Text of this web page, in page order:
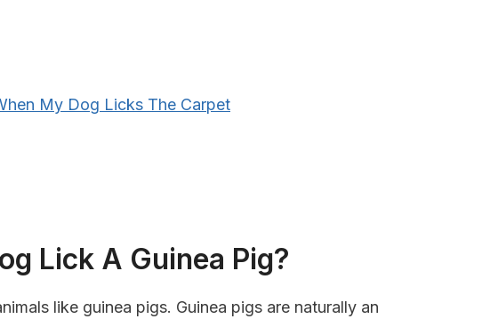
My Dog Licks The Carpet
Lick A Guinea Pig?
like guinea pigs. Guinea pigs are naturally an